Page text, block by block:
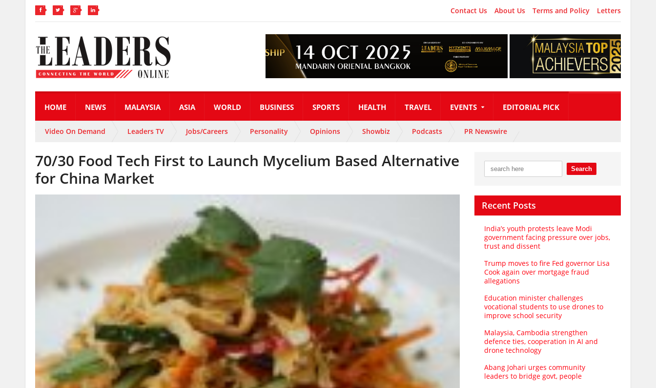
Contact Us About Us Terms and Policy Letters
HOME NEWS MALAYSIA ASIA WORLD BUSINESS SPORTS HEALTH TRAVEL EVENTS EDITORIAL PICK
Video On Demand Leaders TV Jobs/Careers Personality Opinions Showbiz Podcasts PR Newswire
70/30 Food Tech First to Launch Mycelium Based Alternative
for China Market
Recent Posts
India’s youth protests leave Modi
government facing pressure over jobs,
trust and dissent
Trump moves to fire Fed governor Lisa
Cook again over mortgage fraud
allegations
Education minister challenges
vocational students to use drones to
improve school security
Malaysia, Cambodia strengthen
defence ties, cooperation in AI and
drone technology
Abang Johari urges community
leaders to bridge govt, people